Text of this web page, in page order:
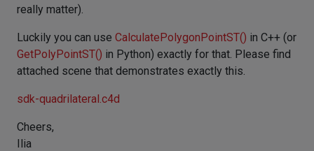
really matter).
Luckily you can use CalculatePolygonPointST() in C++ (or
GetPolyPointST() in Python) exactly for that. Please find
attached scene that demonstrates exactly this.
sdk-quadrilateral.c4d
Cheers,
Ilia